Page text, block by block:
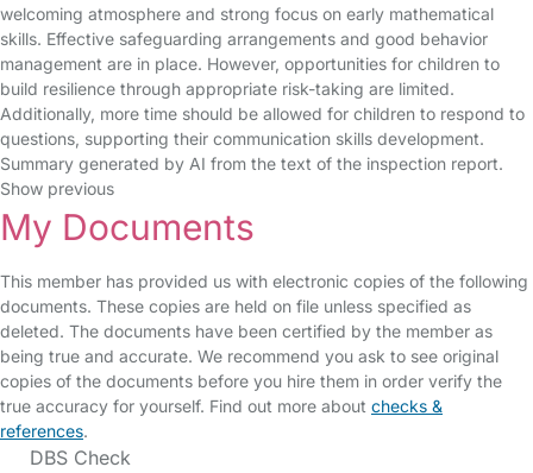
welcoming atmosphere and strong focus on early mathematical
skills. Effective safeguarding arrangements and good behavior
management are in place. However, opportunities for children to
build resilience through appropriate risk-taking are limited.
Additionally, more time should be allowed for children to respond to
questions, supporting their communication skills development.
Summary generated by AI from the text of the inspection report.
Show previous
My Documents
This member has provided us with electronic copies of the following
documents. These copies are held on file unless specified as
deleted. The documents have been certified by the member as
being true and accurate. We recommend you ask to see original
copies of the documents before you hire them in order verify the
true accuracy for yourself. Find out more about checks &
references.
DBS Check